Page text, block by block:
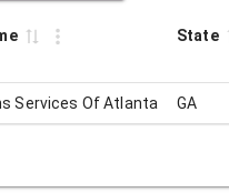
State
Services Of Atlanta GA